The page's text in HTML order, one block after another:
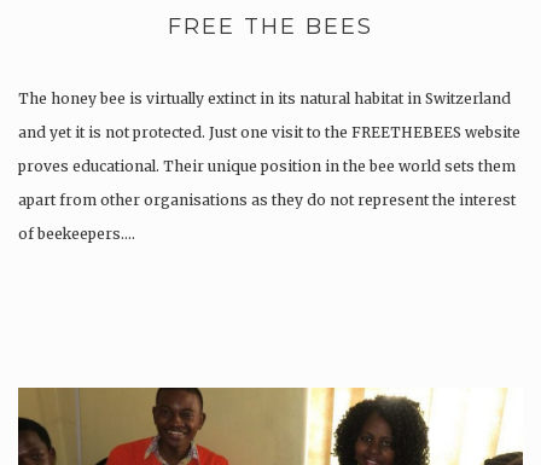
FREE THE BEES
The honey bee is virtually extinct in its natural habitat in Switzerland
and yet it is not protected. Just one visit to the FREETHEBEES website
proves educational. Their unique position in the bee world sets them
apart from other organisations as they do not represent the interest
of beekeepers….